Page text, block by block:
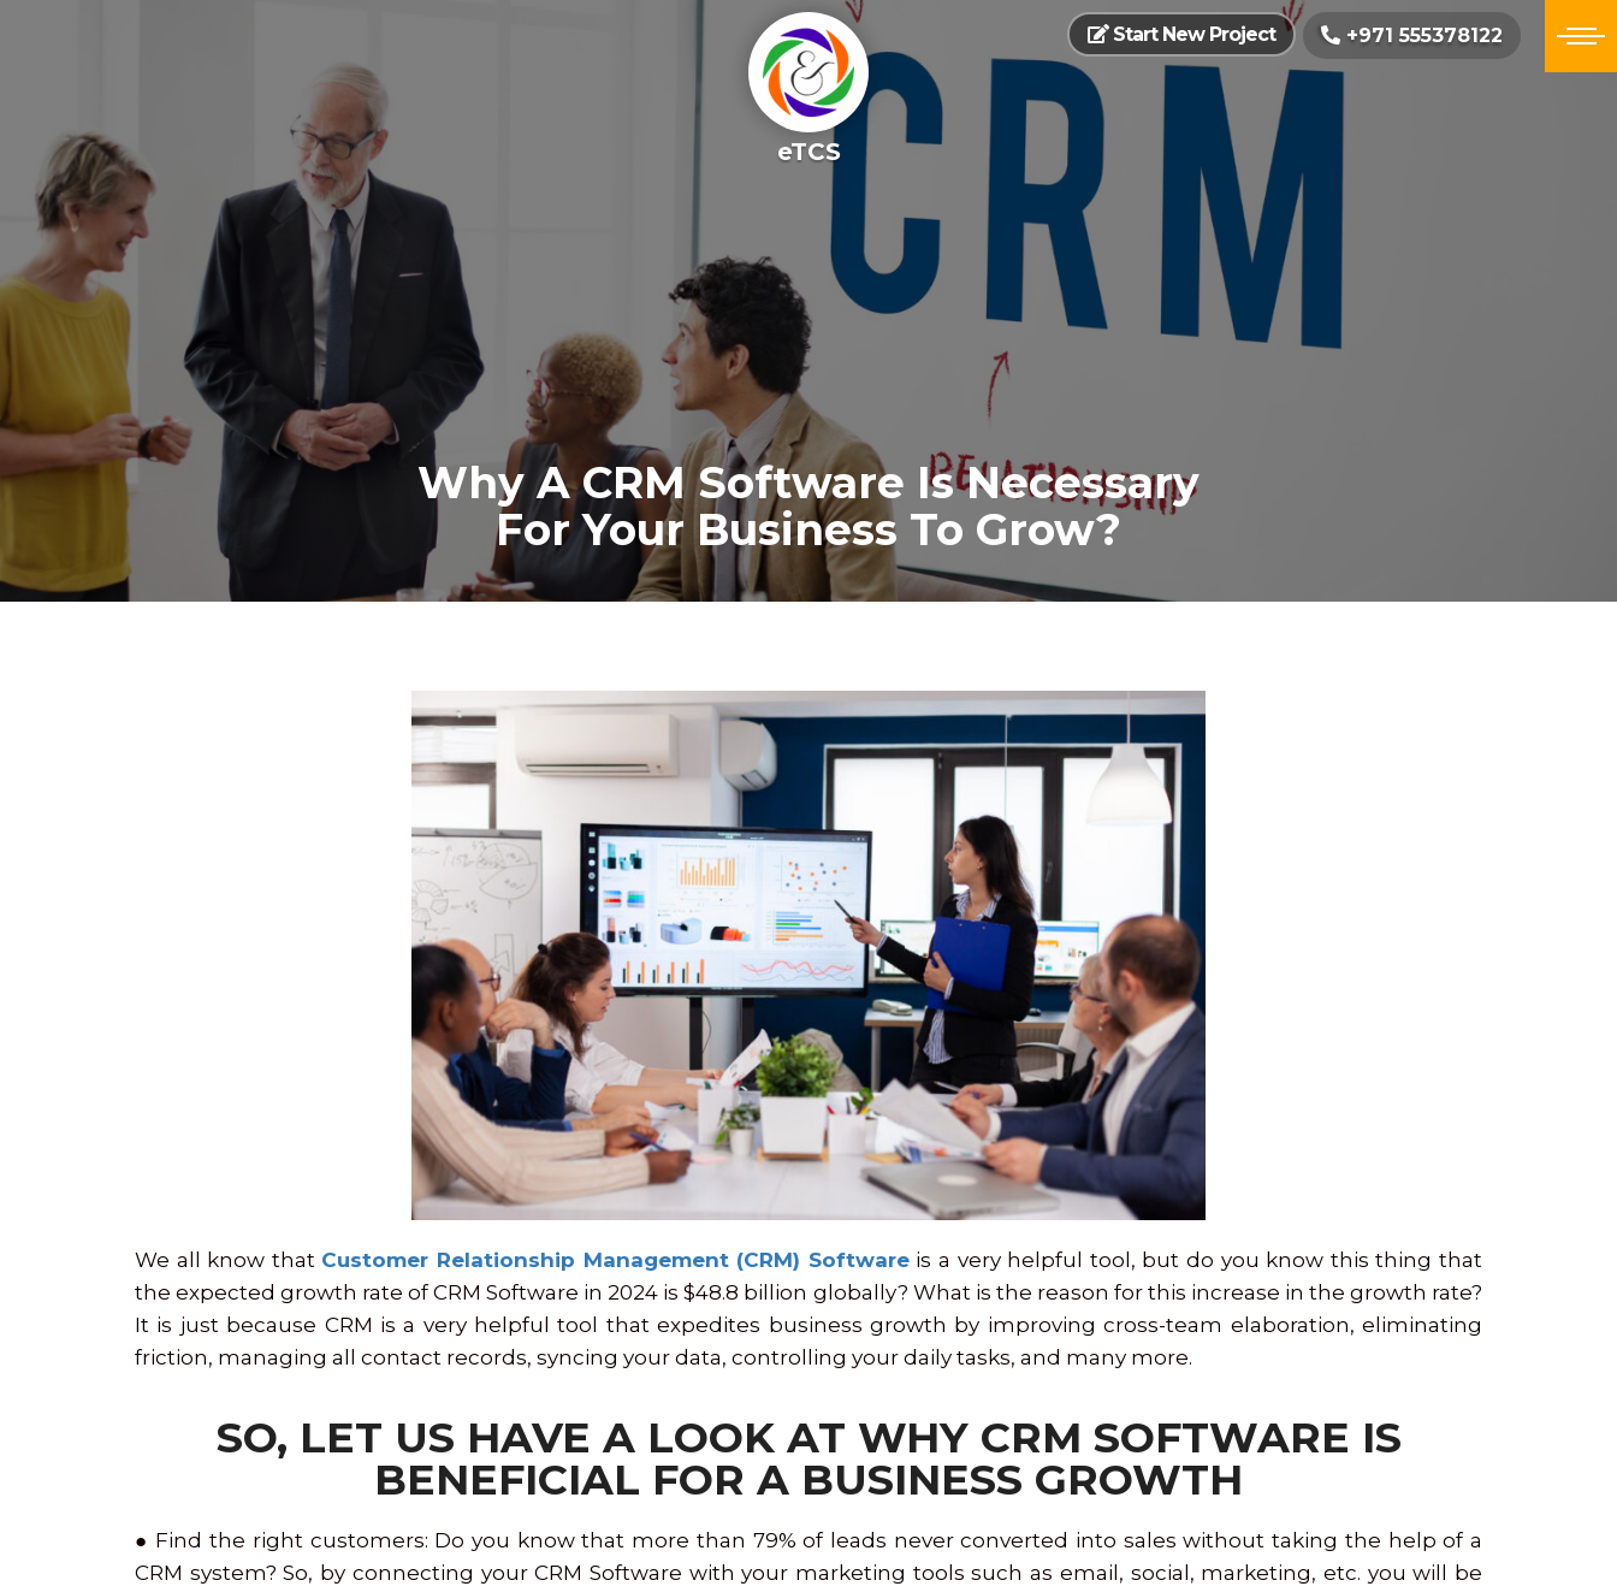
eTCS
Start New Project +971 555378122
Why A CRM Software Is Necessary
For Your Business To Grow?
We all know that Customer Relationship Management (CRM) Softwareis a very helpful tool, but do you know this thing that
the expected growth rate of CRM Software in 2024 is $48.8 billion globally? What is the reason for this increase in the growth rate?
It is just because CRM is a very helpful tool that expedites business growth by improving cross-team elaboration, eliminating
friction, managing all contact records, syncing your data, controlling your daily tasks, and many more.
SO, LET US HAVE A LOOK AT WHY CRM SOFTWARE IS
BENEFICIAL FOR A BUSINESS GROWTH
● Find the right customers: Do you know that more than 79% of leads never converted into sales without taking the help of a
CRM system? So, by connecting your CRM Software with your marketing tools such as email, social, marketing, etc. you will be